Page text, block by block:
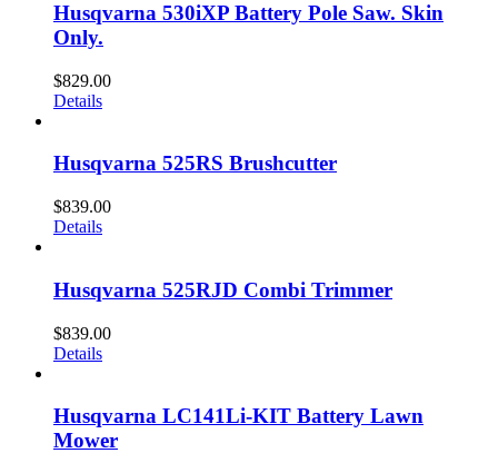
Husqvarna 530iXP Battery Pole Saw. Skin
Only.
$829.00
Details
Husqvarna 525RS Brushcutter
$839.00
Details
Husqvarna 525RJD Combi Trimmer
$839.00
Details
Husqvarna LC141Li-KIT Battery Lawn
Mower